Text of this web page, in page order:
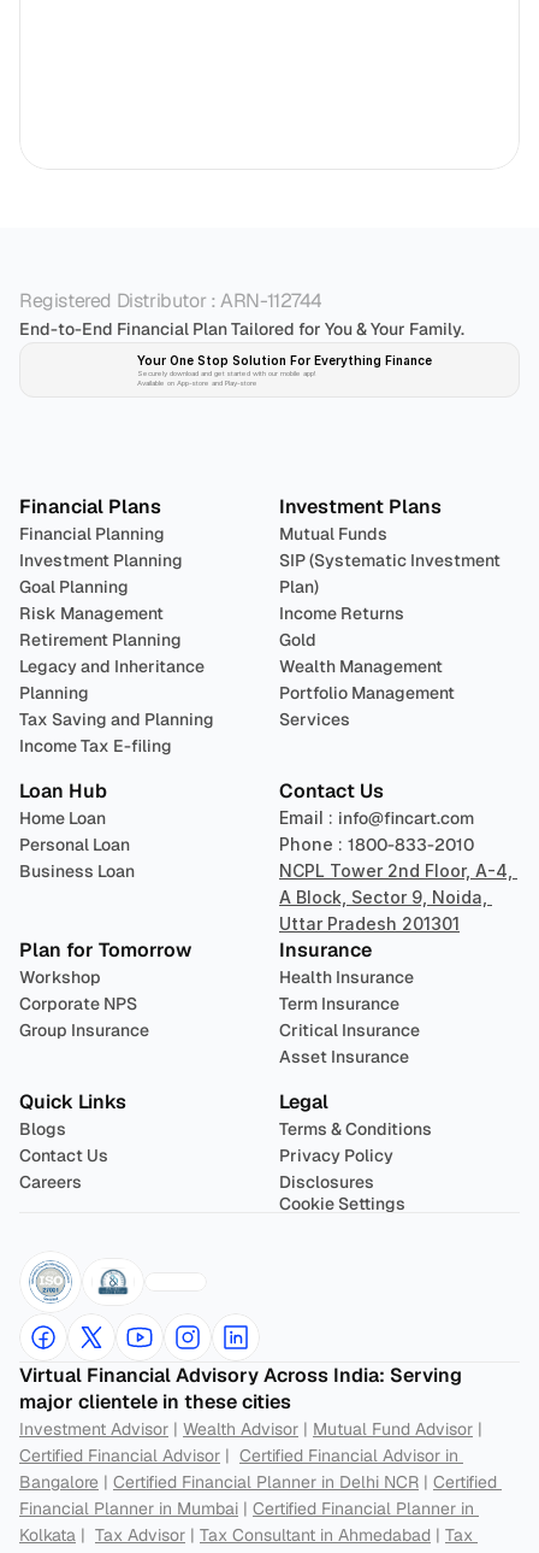
Registered Distributor : ARN-112744
End-to-End Financial Plan Tailored for You & Your Family.
Your One Stop Solution For Everything Finance
Securely download and get started with our mobile app!
Available on App-store and Play-store
Financial Plans
Financial Planning
Investment Planning
Goal Planning
Risk Management
Retirement Planning
Legacy and Inheritance
Planning
Tax Saving and Planning
Income Tax E-filing
Investment Plans
Mutual Funds
SIP (Systematic Investment
Plan)
Income Returns
Gold
Wealth Management
Portfolio Management
Services
Loan Hub
Home Loan
Personal Loan
Business Loan
Contact Us
Email : info@fincart.com
Phone : 1800-833-2010
NCPL Tower 2nd Floor, A-4,
A Block, Sector 9, Noida,
Uttar Pradesh 201301
Plan for Tomorrow
Workshop
Corporate NPS
Group Insurance
Insurance
Health Insurance
Term Insurance
Critical Insurance
Asset Insurance
Quick Links
Blogs
Contact Us
Careers
Legal
Terms & Conditions
Privacy Policy
Disclosures
Cookie Settings
Virtual Financial Advisory Across India: Serving
major clientele in these cities
Investment Advisor | Wealth Advisor | Mutual Fund Advisor
Certified Financial Advisor | Certified Financial Advisor in
Bangalore | Certified Financial Planner in Delhi NCR | Certified
Financial Planner in Mumbai | Certified Financial Planner in
Kolkata | Tax Advisor | Tax Consultant in Ahmedabad | Tax